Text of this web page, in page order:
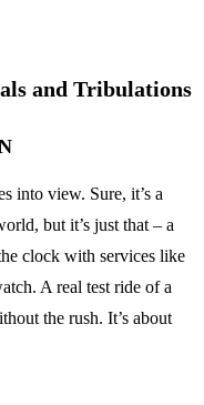
and Tribulations
into view. Sure, it’s a
but it’s just that – a
clock with services like
A real test ride of a
the rush. It’s about